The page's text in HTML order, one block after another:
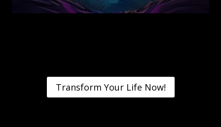
Transform Your Life Now!